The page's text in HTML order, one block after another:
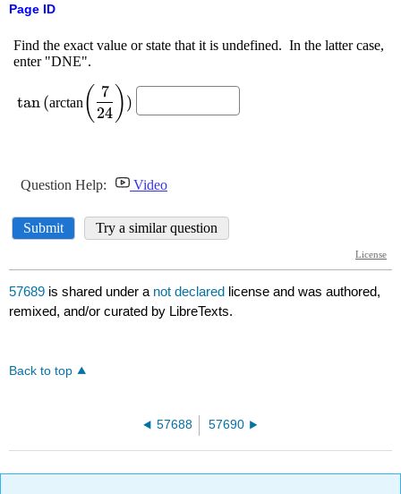
Page ID
57689 is shared under a not declared license and was authored,
remixed, and/or curated by LibreTexts.
Back to top
57688 57690